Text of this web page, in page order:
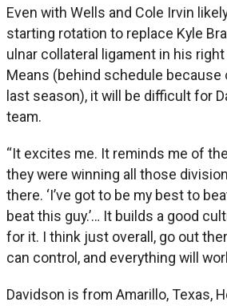
Even with Wells and Cole Irvin
starting rotation to replace Kyle
ulnar collateral ligament in his
Means (behind schedule
last season), it will be difficult for
team.
“It excites me. It reminds me of
they were winning all those
there. ‘I’ve got to be my best to
beat this guy.’… It builds a good
for it. I think just overall, go out
can control, and everything will
Davidson is from Amarillo, Texas,